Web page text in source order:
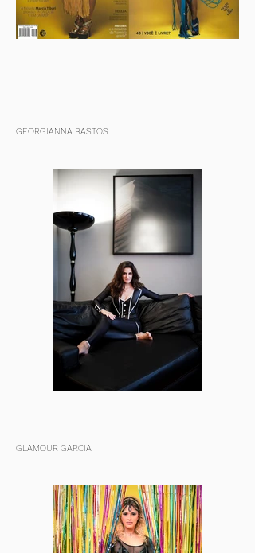
GEORGIANNA BASTOS
GLAMOUR GARCIA